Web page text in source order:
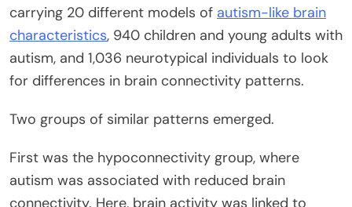
carrying 20 different models of autism-like brain
characteristics, 940 children and young adults with
autism, and 1,036 neurotypical individuals to look
for differences in brain connectivity patterns.
Two groups of similar patterns emerged.
First was the hypoconnectivity group, where
autism was associated with reduced brain
connectivity. Here, brain activity was linked to